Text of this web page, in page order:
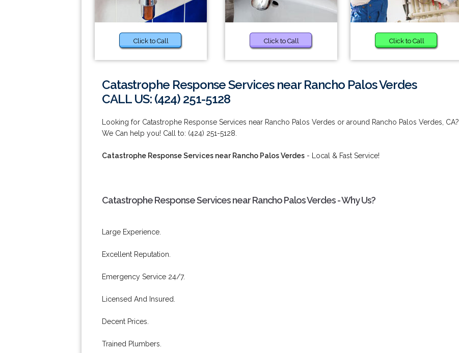
Click to Call Click to Call Click to Call
Catastrophe Response Services near Rancho Palos Verdes
CALL US: (424) 251-5128
Looking for Catastrophe Response Services near Rancho Palos Verdes or around Rancho Palos Verdes, CA?
We Can help you! Call to: (424) 251-5128.
Catastrophe Response Services near Rancho Palos Verdes - Local & Fast Service!
Catastrophe Response Services near Rancho Palos Verdes - Why Us?
Large Experience.
Excellent Reputation.
Emergency Service 24/7.
Licensed And Insured.
Decent Prices.
Trained Plumbers.